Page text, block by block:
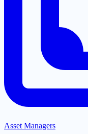
Asset Managers